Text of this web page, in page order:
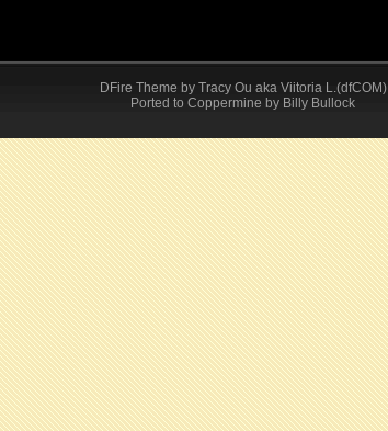
DFire Theme by Tracy Ou aka Viitoria L.(dfCOM)
Ported to Coppermine by Billy Bullock